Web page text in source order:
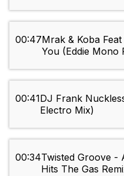
00:47Mrak & Koba
You (Eddie Mono
00:41DJ Frank
Electro Mix)
00:34Twisted Groove -
Hits The Gas